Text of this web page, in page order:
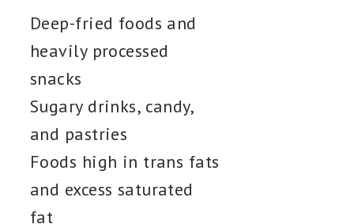
Deep-fried foods and
heavily processed
snacks
Sugary drinks, candy,
and pastries
Foods high in trans fats
and excess saturated
fat